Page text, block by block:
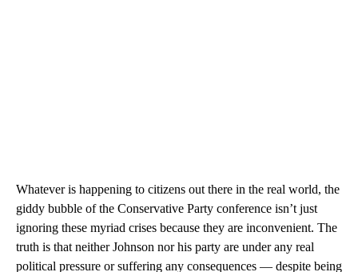
Whatever is happening to citizens out there in the real world, the
giddy bubble of the Conservative Party conference isn’t just
ignoring these myriad crises because they are inconvenient. The
truth is that neither Johnson nor his party are under any real
political pressure or suffering any consequences — despite being